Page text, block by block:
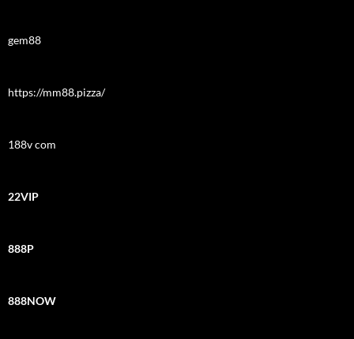
gem88
https://mm88.pizza/
188v com
22VIP
888P
888NOW